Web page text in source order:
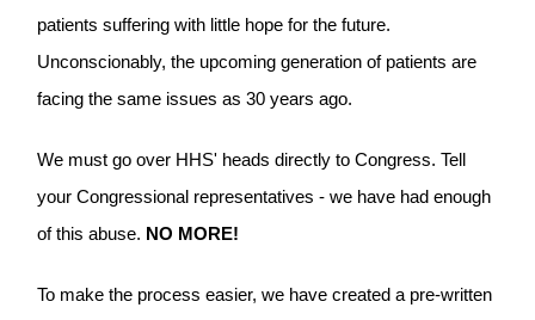
patients suffering with little hope for the future.
Unconscionably, the upcoming generation of patients are
facing the same issues as 30 years ago.
We must go over HHS' heads directly to Congress. Tell
your Congressional representatives - we have had enough
of this abuse. NO MORE!
To make the process easier, we have created a pre-written